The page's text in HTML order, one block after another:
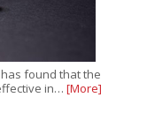
found that the
in… [More]